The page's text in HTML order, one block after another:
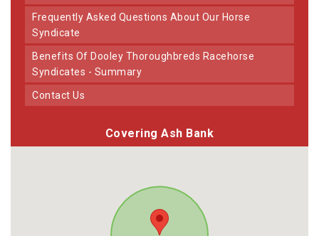
Frequently Asked Questions About Our Horse
Syndicate
Benefits Of Dooley Thoroughbreds Racehorse
Syndicates - Summary
Contact Us
Covering Ash Bank